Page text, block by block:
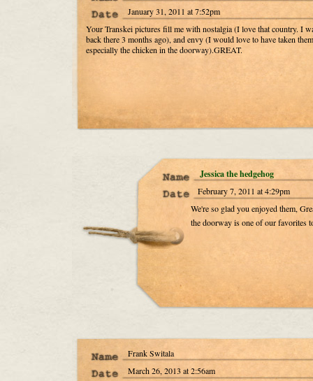
January 31, 2011 at 7:52pm
Your Transkei pictures fill me with nostalgia (I love that country. I
back there 3 months ago), and envy (I would love to have taken
especially the chicken in the doorway).GREAT.
Jessica the hedgehog
February 7, 2011 at 4:29pm
We're so glad you enjoyed them,
the doorway is one of our favorites
Frank Switala
March 26, 2013 at 2:56am